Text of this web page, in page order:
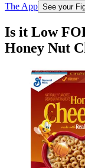
The App See your
Is it Low
Honey Nut